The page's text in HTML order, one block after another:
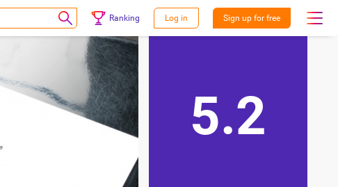
Ranking Log in Sign up for free
5.2